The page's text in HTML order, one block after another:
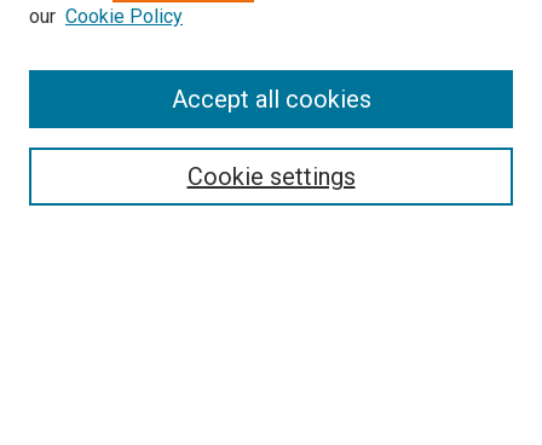
Search
our Cookie Policy
Cookie settings
Accept all cookies